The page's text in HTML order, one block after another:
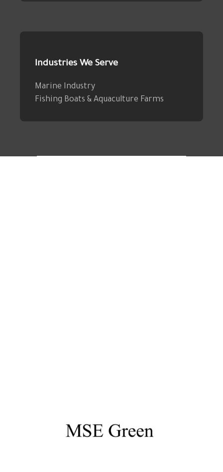
Industries We Serve
Marine Industry
Fishing Boats & Aquaculture Farms